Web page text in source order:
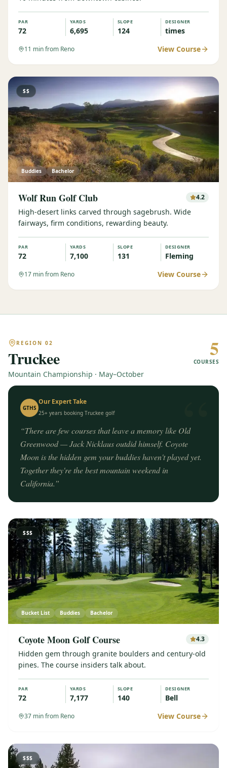
PAR
72
YARDS
6,695
SLOPE
124
DESIGNER
times
11 min from Reno View Course
$$
Buddies Bachelor
Wolf Run Golf Club 4.2
High-desert links carved through sagebrush. Wide
fairways, firm conditions, rewarding beauty.
PAR
72
YARDS
7,100
SLOPE
131
DESIGNER
Fleming
17 min from Reno View Course
REGION 02
Truckee
Mountain Championship · May–October
5
COURSES
“
GTHS
Our Expert Take
25+ years booking Truckee golf
“There are few courses that leave a memory like Old
Greenwood — Jack Nicklaus outdid himself. Coyote
Moon is the hidden gem your buddies haven't played yet.
Together they're the best mountain weekend in
California.”
$$$
Bucket List Buddies Bachelor
Coyote Moon Golf Course 4.3
Hidden gem through granite boulders and century-old
pines. The course insiders talk about.
PAR
72
YARDS
7,177
SLOPE
140
DESIGNER
Bell
37 min from Reno View Course
$$$